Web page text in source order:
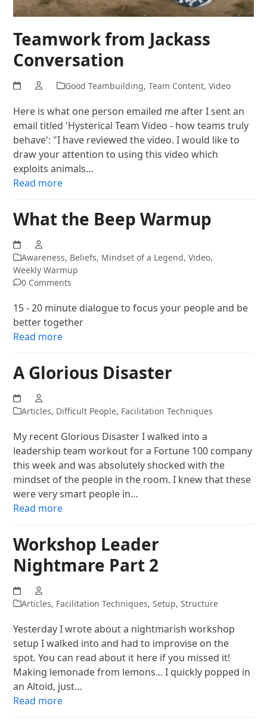
Teamwork from Jackass
Conversation
Good Teambuilding, Team Content, Video
Here is what one person emailed me after I sent an
email titled 'Hysterical Team Video - how teams truly
behave': "I have reviewed the video. I would like to
draw your attention to using this video which
exploits animals…
Read more
What the Beep Warmup
Awareness, Beliefs, Mindset of a Legend,Video,
Weekly Warmup
0 Comments
15 - 20 minute dialogue to focus your people and be
better together
Read more
A Glorious Disaster
Articles, Difficult People, Facilitation Techniques
My recent Glorious Disaster I walked into a
leadership team workout for a Fortune 100 company
this week and was absolutely shocked with the
mindset of the people in the room. I knew that these
were very smart people in…
Read more
Workshop Leader
Nightmare Part 2
Articles, Facilitation Techniques,Setup,Structure
Yesterday I wrote about a nightmarish workshop
setup I walked into and had to improvise on the
spot. You can read about it here if you missed it!
Making lemonade from lemons... I quickly popped in
an Altoid, just…
Read more